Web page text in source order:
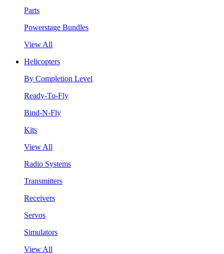
Parts
Powerstage Bundles
View All
Helicopters
By Completion Level
Ready-To-Fly
Bind-N-Fly
Kits
View All
Radio Systems
Transmitters
Receivers
Servos
Simulators
View All